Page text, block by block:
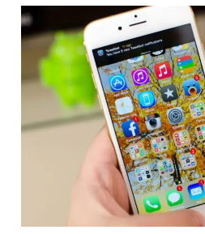
& IOT
SOLUTIONS
COMPUTING SERVICES
DEVELOPMENT
APPLICATION DEVELOPMENT
SOLUTIONS
Redirect Tracker
Insurance Application
PORTFOLIO
CONTACT US
BLOG
TECHNOGIQ GCC